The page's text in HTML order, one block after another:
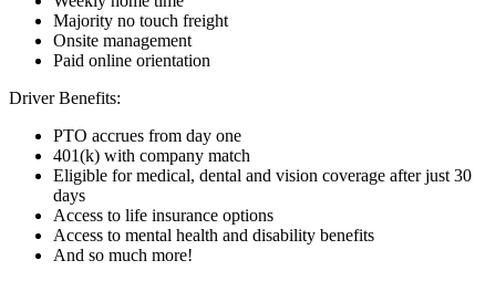
Majority no touch freight
Onsite management
Paid online orientation
Driver Benefits:
PTO accrues from day one
401(k) with company match
Eligible for medical, dental and vision coverage after just 30
days
Access to life insurance options
Access to mental health and disability benefits
And so much more!